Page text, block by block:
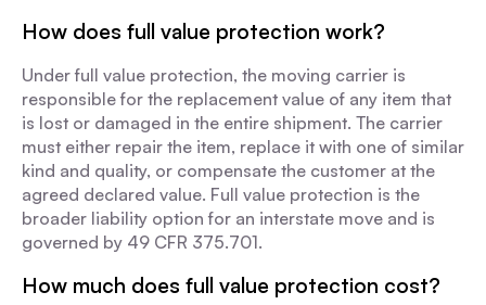
How does full value protection work?
Under full value protection, the moving carrier is
responsible for the replacement value of any item that
is lost or damaged in the entire shipment. The carrier
must either repair the item, replace it with one of similar
kind and quality, or compensate the customer at the
agreed declared value. Full value protection is the
broader liability option for an interstate move and is
governed by 49 CFR 375.701.
How much does full value protection cost?